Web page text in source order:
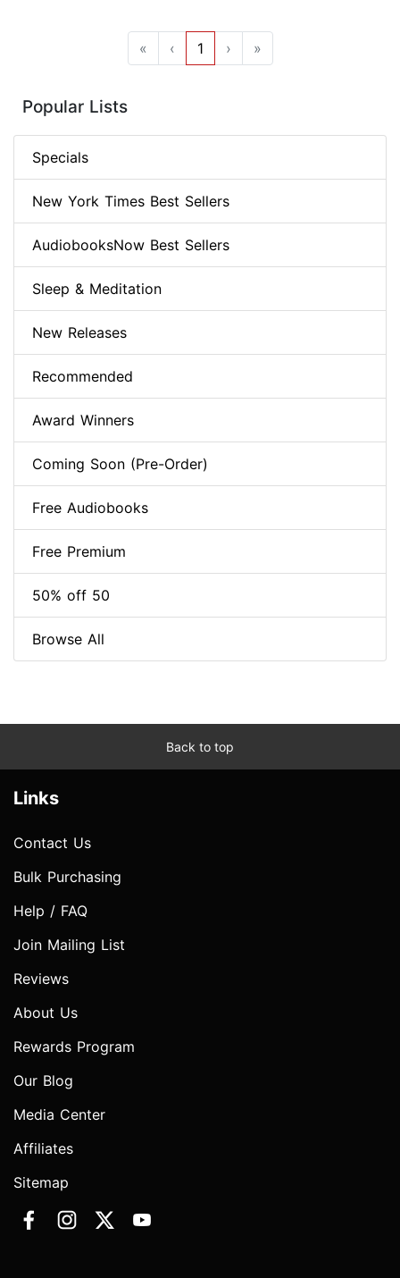
« ‹ 1 › »
Popular Lists
Specials
New York Times Best Sellers
AudiobooksNow Best Sellers
Sleep & Meditation
New Releases
Recommended
Award Winners
Coming Soon (Pre-Order)
Free Audiobooks
Free Premium
50% off 50
Browse All
Back to top
Links
Contact Us
Bulk Purchasing
Help / FAQ
Join Mailing List
Reviews
About Us
Rewards Program
Our Blog
Media Center
Affiliates
Sitemap